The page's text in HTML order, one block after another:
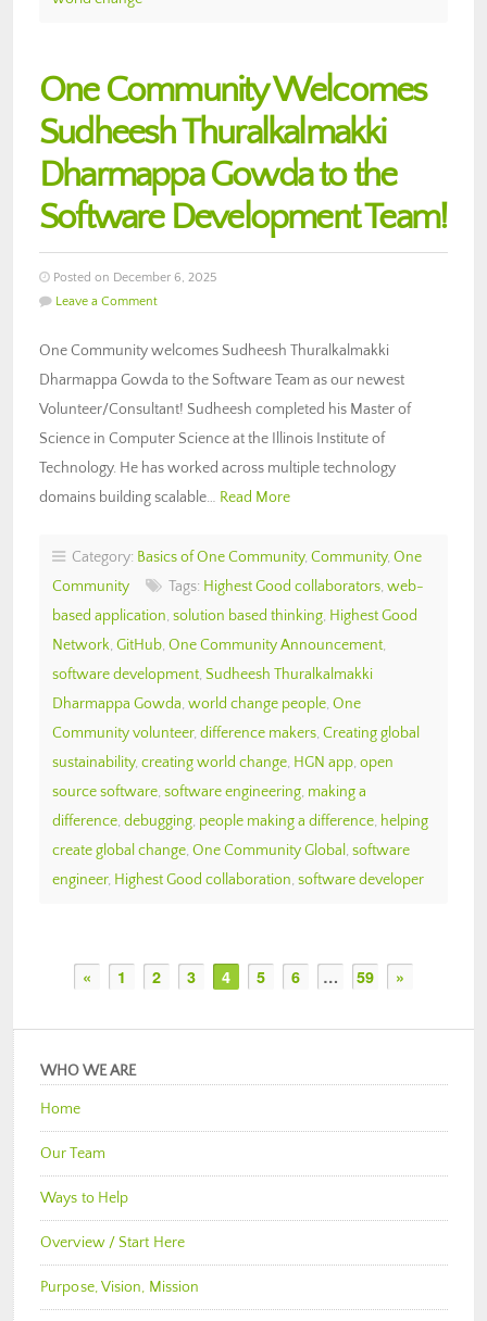
One Community Welcomes
Sudheesh Thuralkalmakki
Dharmappa Gowda to the
Software Development Team!
Posted on December 6, 2025
Leave a Comment
One Community welcomes Sudheesh Thuralkalmakki
Dharmappa Gowda to the Software Team as our newest
Volunteer/Consultant! Sudheesh completed his Master of
Science in Computer Science at the Illinois Institute of
Technology. He has worked across multiple technology
domains building scalable… Read More
Category: Basics of One Community, Community, One
Community
Tags: Highest Good collaborators, web-
based application, solution based thinking, Highest Good
Network, GitHub, One Community Announcement,
software development, Sudheesh Thuralkalmakki
Dharmappa Gowda, world change people, One
Community volunteer, difference makers, Creating global
sustainability, creating world change, HGN app, open
source software, software engineering, making a
difference, debugging, people making a difference, helping
create global change, One Community Global , software
engineer, Highest Good collaboration, software developer
« 1 2 3 4 5 6 … 59 »
WHO WE ARE
Home
Our Team
Ways to Help
Overview / Start Here
Purpose, Vision, Mission